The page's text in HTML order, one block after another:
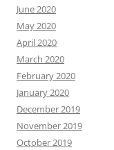
June 2020
May 2020
April 2020
March 2020
February 2020
January 2020
December 2019
November 2019
October 2019